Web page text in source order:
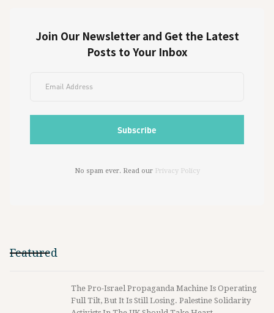
Join Our Newsletter and Get the Latest
Posts to Your Inbox
No spam ever. Read our Privacy Policy
Featured
The Pro-Israel Propaganda Machine Is Operating
Full Tilt, But It Is Still Losing. Palestine Solidarity